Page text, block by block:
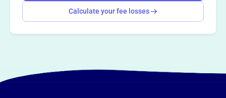
Calculate your fee losses